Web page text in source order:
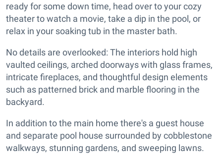
ready for some down time, head over to your cozy
theater to watch a movie, take a dip in the pool, or
relax in your soaking tub in the master bath.
No details are overlooked: The interiors hold high
vaulted ceilings, arched doorways with glass frames,
intricate fireplaces, and thoughtful design elements
such as patterned brick and marble flooring in the
backyard.
In addition to the main home there's a guest house
and separate pool house surrounded by cobblestone
walkways, stunning gardens, and sweeping lawns.